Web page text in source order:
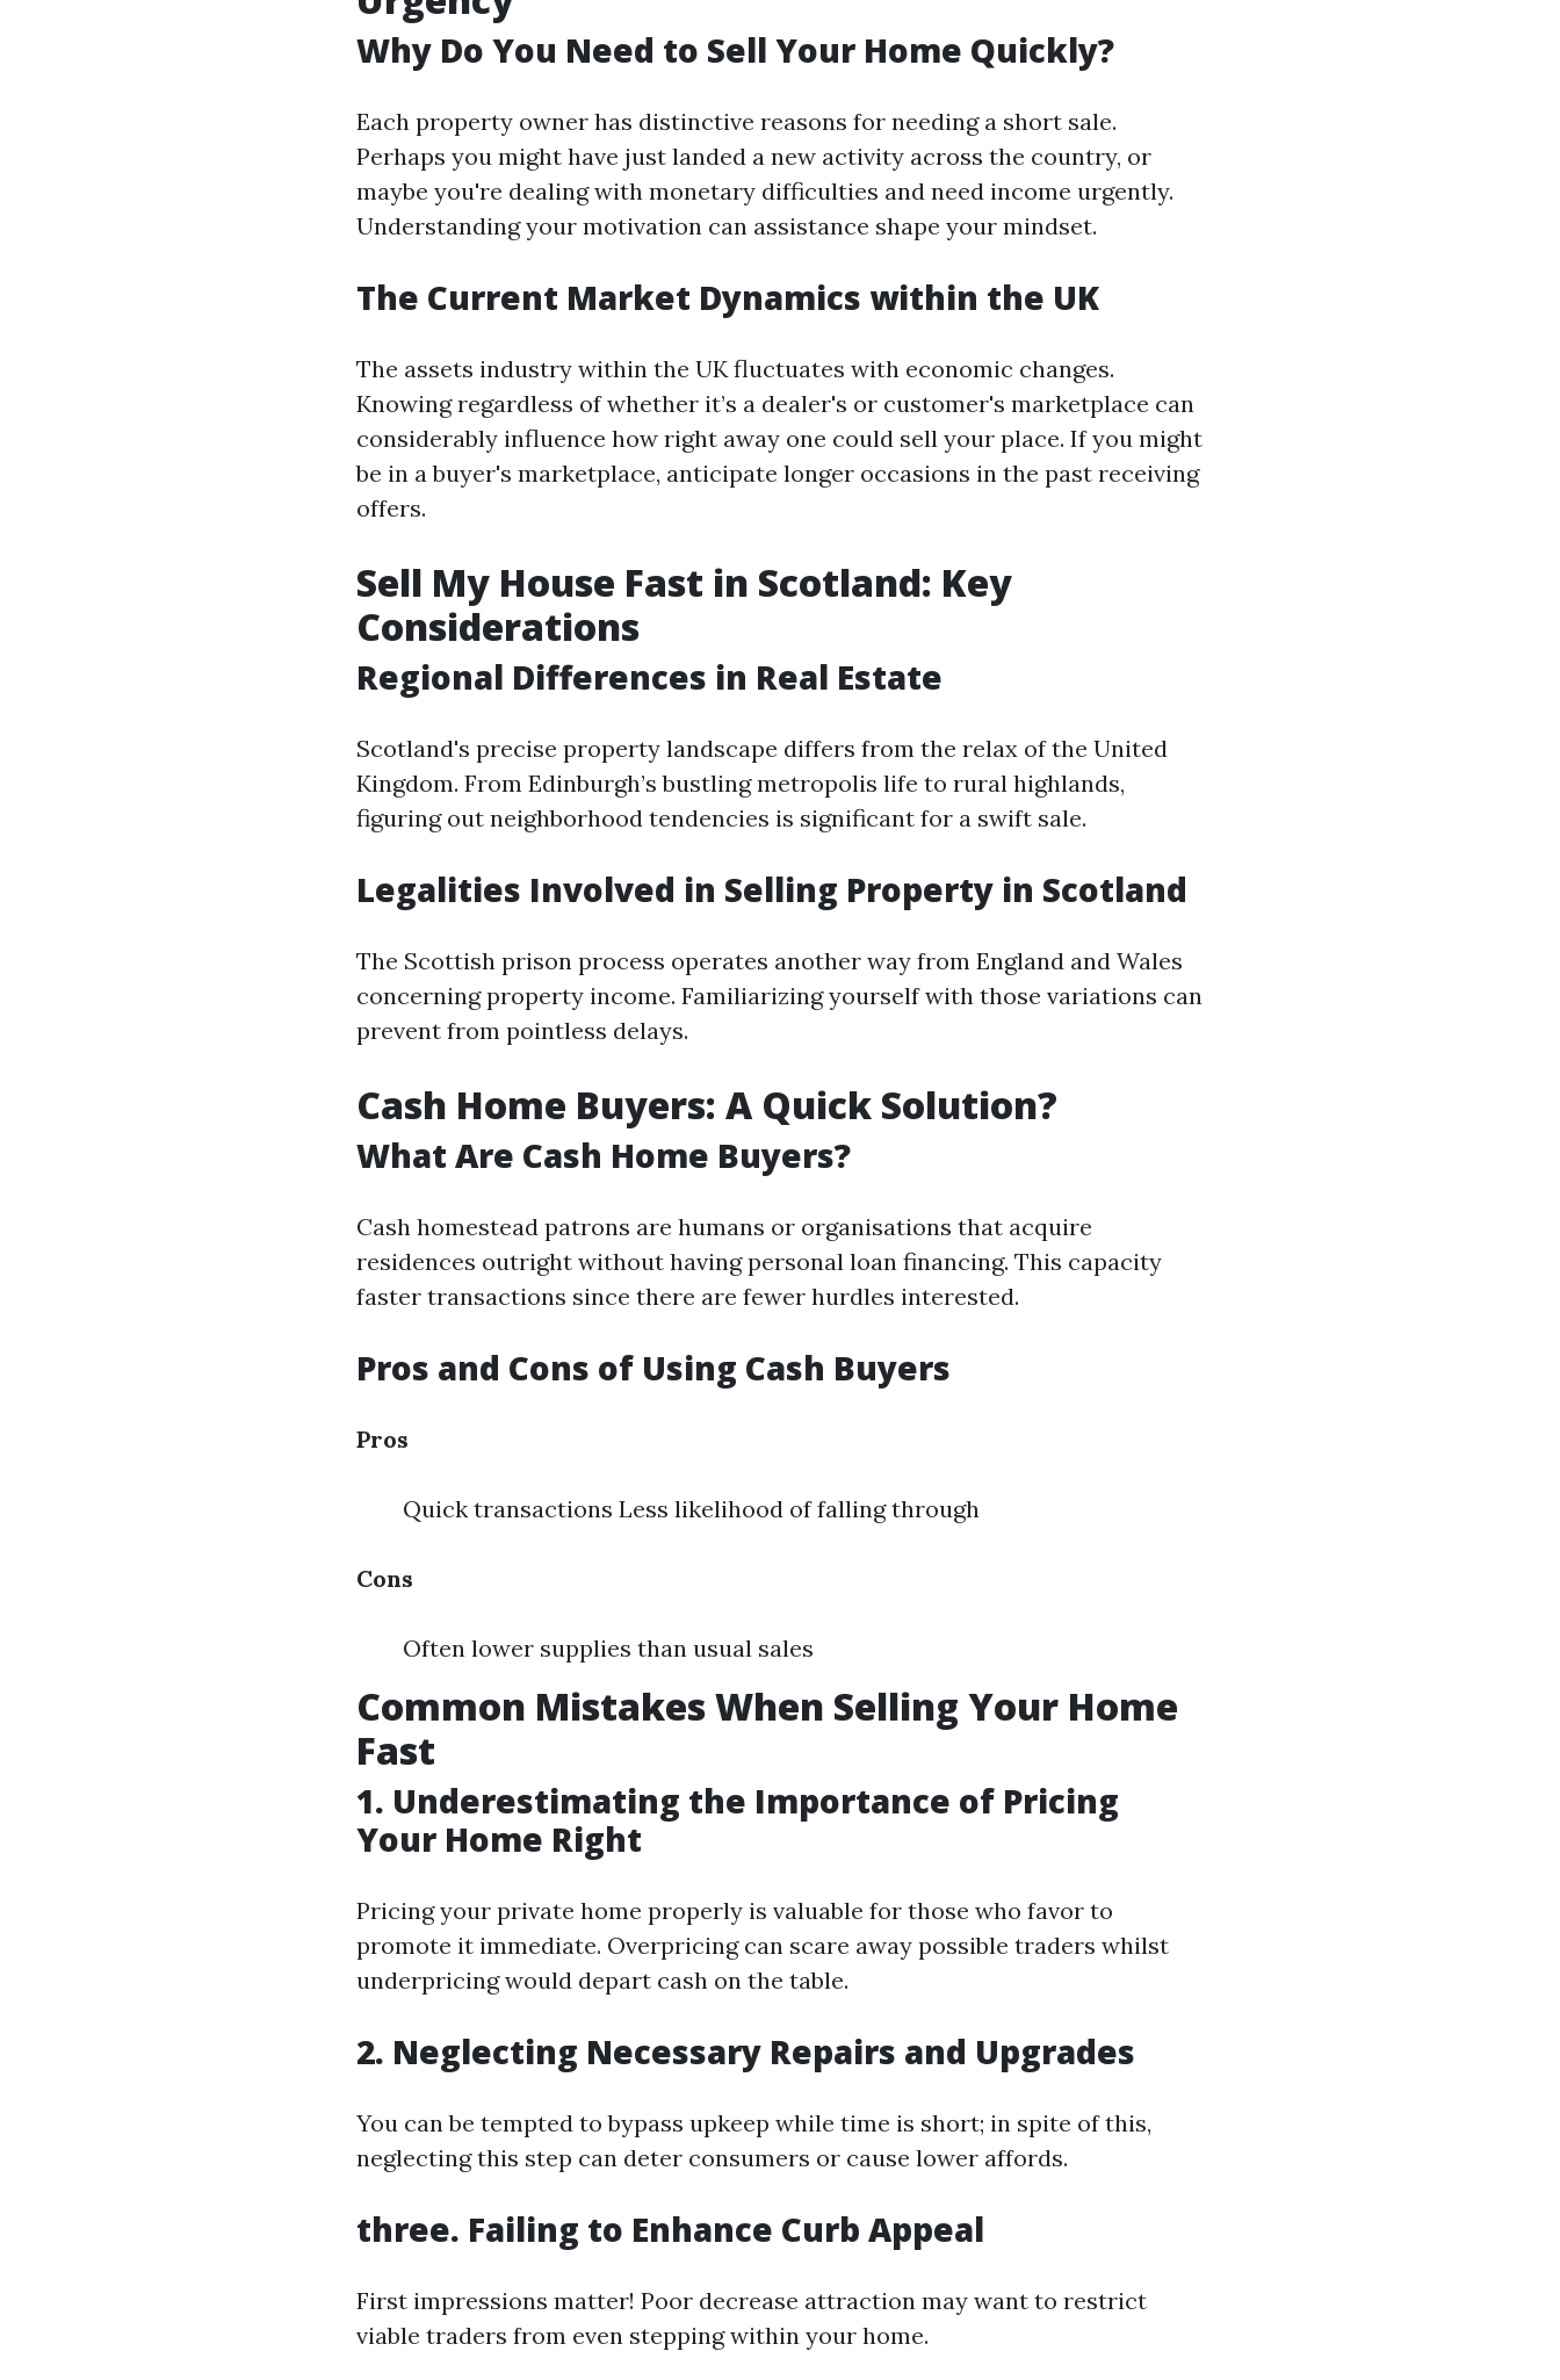
Why Do You Need to Sell Your Home Quickly?
Each property owner has distinctive reasons for needing a short sale.
Perhaps you might have just landed a new activity across the country, or
maybe you're dealing with monetary difficulties and need income urgently.
Understanding your motivation can assistance shape your mindset.
The Current Market Dynamics within the UK
The assets industry within the UK fluctuates with economic changes.
Knowing regardless of whether it’s a dealer's or customer's marketplace can
considerably influence how right away one could sell your place. If you might
be in a buyer's marketplace, anticipate longer occasions in the past receiving
offers.
Sell My House Fast in Scotland: Key
Considerations
Regional Differences in Real Estate
Scotland's precise property landscape differs from the relax of the United
Kingdom. From Edinburgh’s bustling metropolis life to rural highlands,
figuring out neighborhood tendencies is significant for a swift sale.
Legalities Involved in Selling Property in Scotland
The Scottish prison process operates another way from England and Wales
concerning property income. Familiarizing yourself with those variations can
prevent from pointless delays.
Cash Home Buyers: A Quick Solution?
What Are Cash Home Buyers?
Cash homestead patrons are humans or organisations that acquire
residences outright without having personal loan financing. This capacity
faster transactions since there are fewer hurdles interested.
Pros and Cons of Using Cash Buyers
Pros
Quick transactions Less likelihood of falling through
Cons
Often lower supplies than usual sales
Common Mistakes When Selling Your Home
Fast
1. Underestimating the Importance of Pricing
Your Home Right
Pricing your private home properly is valuable for those who favor to
promote it immediate. Overpricing can scare away possible traders whilst
underpricing would depart cash on the table.
2. Neglecting Necessary Repairs and Upgrades
You can be tempted to bypass upkeep while time is short; in spite of this,
neglecting this step can deter consumers or cause lower affords.
three. Failing to Enhance Curb Appeal
First impressions matter! Poor decrease attraction may want to restrict
viable traders from even stepping within your home.